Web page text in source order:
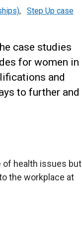
,
Step Up case
case studies
for women in
and
to further and
of health issues but
the workplace at